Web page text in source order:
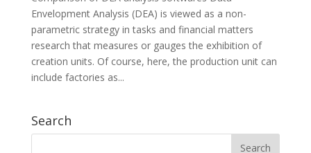
Envelopment Analysis (DEA) is viewed as a non-
parametric strategy in tasks and financial matters
research that measures or gauges the exhibition of
creation units. Of course, here, the production unit can
include factories as...
Search